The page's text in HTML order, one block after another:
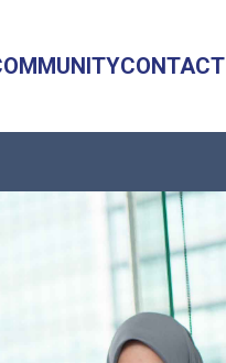
CONTACT